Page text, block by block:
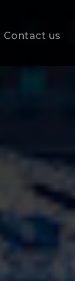
Contact us